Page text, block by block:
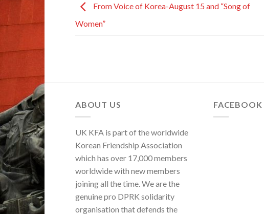
From Voice of Korea-August 15 and “Song of
Women”
ABOUT US
UK KFA is part of the worldwide
Korean Friendship Association
which has over 17,000 members
worldwide with new members
joining all the time. We are the
genuine pro DPRK solidarity
organisation that defends the
FACEBOOK